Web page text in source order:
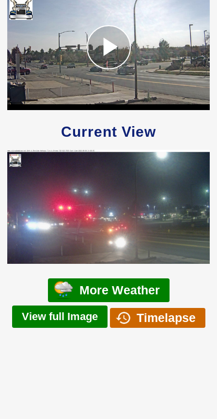
Current View
More Weather
View full Image Timelapse